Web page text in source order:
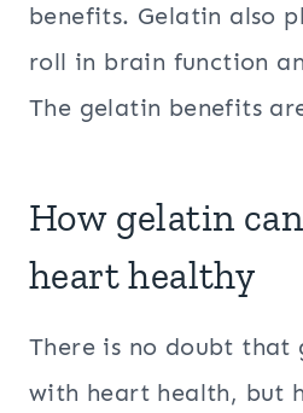
benefits. Gelatin also
roll in brain function
The gelatin benefits
How gelatin
heart healthy
There is no doubt that
with heart health, but